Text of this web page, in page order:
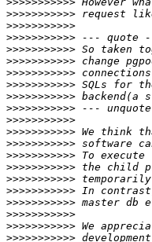
>>>>>>>>>>>
>>>>>>>>>>>
>>>>>>>>>>>
>>>>>>>>>>>
>>>>>>>>>>>
>>>>>>>>>>>
>>>>>>>>>>>
>>>>>>>>>>>
>>>>>>>>>>>
>>>>>>>>>>>
>>>>>>>>>>>
>>>>>>>>>>>
>>>>>>>>>>>
>>>>>>>>>>>
>>>>>>>>>>>
>>>>>>>>>>>
>>>>>>>>>>>
>>>>>>>>>>>
>>>>>>>>>>>
>>>>>>>>>>>